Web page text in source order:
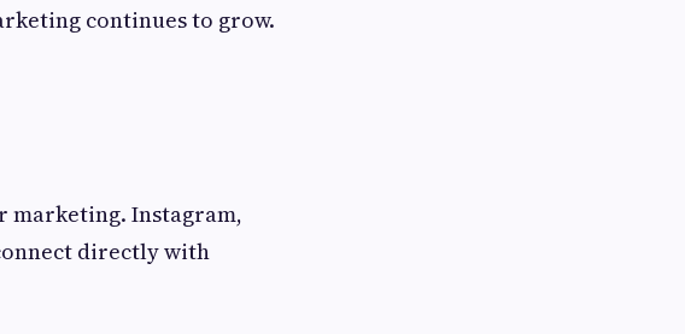
continues to grow.
marketing. Instagram,
directly with